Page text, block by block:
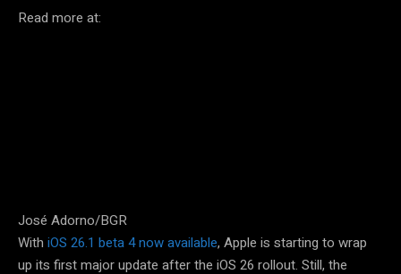
Read more at:
José Adorno/BGR
With iOS 26.1 beta 4 now available, Apple is starting to wrap
up its first major update after the iOS 26 rollout. Still, the